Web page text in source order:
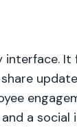
interface.
a